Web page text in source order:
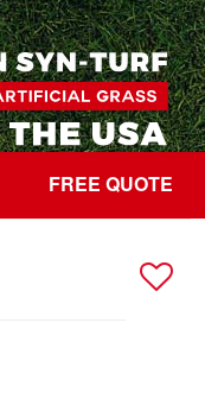
FREE QUOTE